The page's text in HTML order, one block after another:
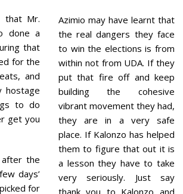
that Mr.
done a
that
for the
and
hostage
to do
get you
after the
days’
for
Azimio may have learnt that
the real dangers they face
to win the elections is from
within not from UDA. If they
put that fire off and keep
building the cohesive
vibrant movement they had,
they are in a very safe
place. If Kalonzo has helped
them to figure that out it is
a lesson they have to take
very seriously. Just say
thank you to Kalonzo and